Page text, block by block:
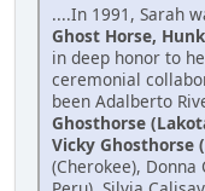
....In 1991, Sarah
Ghost Horse,
in deep honor to
ceremonial
been Adalberto
Ghosthorse
Vicky Ghosthorse
(Cherokee),